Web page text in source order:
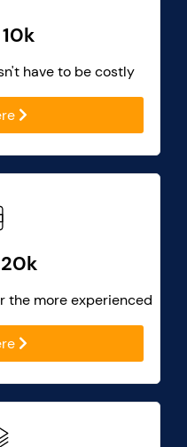
have to be costly
the more experienced